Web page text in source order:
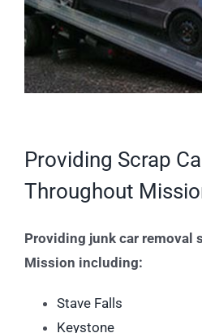
Providing Scrap
Throughout
Providing junk car removal
Mission including:
Stave Falls
Keystone